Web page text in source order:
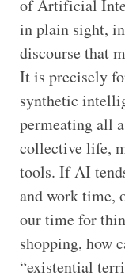
of Artificial
in plain sight,
discourse that
It is precisely
synthetic
permeating all
collective life,
tools. If AI
and work time,
our time for
shopping, how
“existential